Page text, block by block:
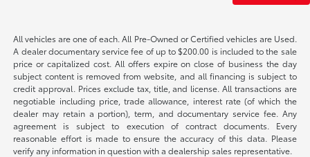
All vehicles are one of each. All Pre-Owned or Certified vehicles are Used.
A dealer documentary service fee of up to $200.00 is included to the sale
price or capitalized cost. All offers expire on close of business the day
subject content is removed from website, and all financing is subject to
credit approval. Prices exclude tax, title, and license. All transactions are
negotiable including price, trade allowance, interest rate (of which the
dealer may retain a portion), term, and documentary service fee. Any
agreement is subject to execution of contract documents. Every
reasonable effort is made to ensure the accuracy of this data. Please
verify any information in question with a dealership sales representative.